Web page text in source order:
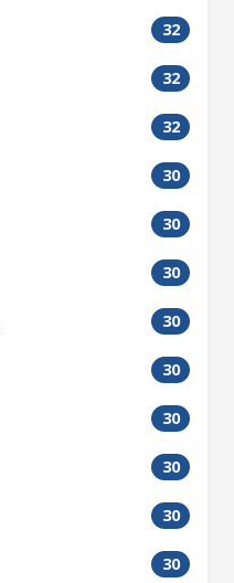
32
32
32
30
30
30
30
30
30
30
30
30